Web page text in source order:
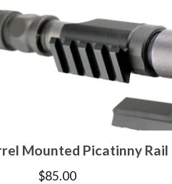
Mounted Picatinny Rail
$85.00